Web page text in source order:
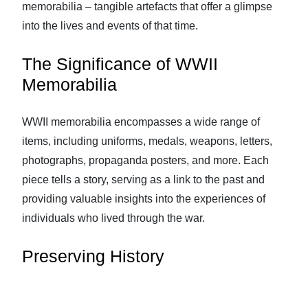
memorabilia – tangible artefacts that offer a glimpse
into the lives and events of that time.
The Significance of WWII
Memorabilia
WWII memorabilia encompasses a wide range of
items, including uniforms, medals, weapons, letters,
photographs, propaganda posters, and more. Each
piece tells a story, serving as a link to the past and
providing valuable insights into the experiences of
individuals who lived through the war.
Preserving History